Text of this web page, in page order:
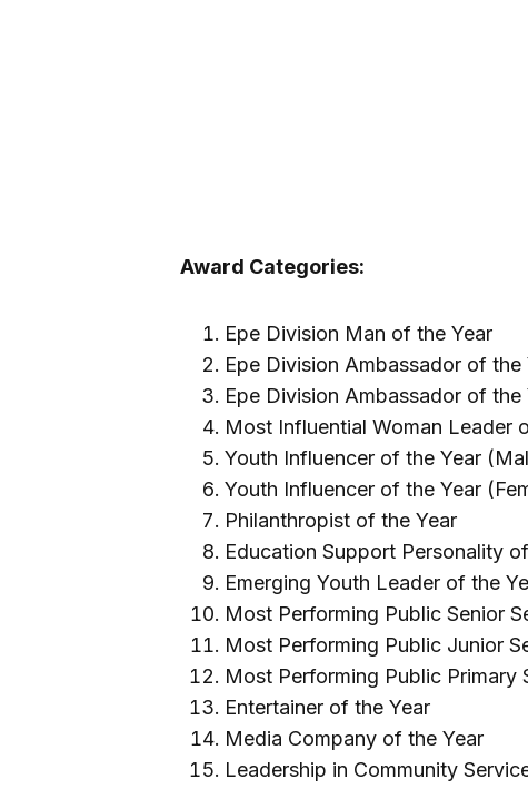
Award Categories:
Epe Division Man of the Year
Epe Division Ambassador of the
Epe Division Ambassador of the
Most Influential Woman Leader
Youth Influencer of the Year
Youth Influencer of the Year
Philanthropist of the Year
Education Support Personality
Emerging Youth Leader of the
Most Performing Public Senior
Most Performing Public Junior
Most Performing Public Primary
Entertainer of the Year
Media Company of the Year
Leadership in Community